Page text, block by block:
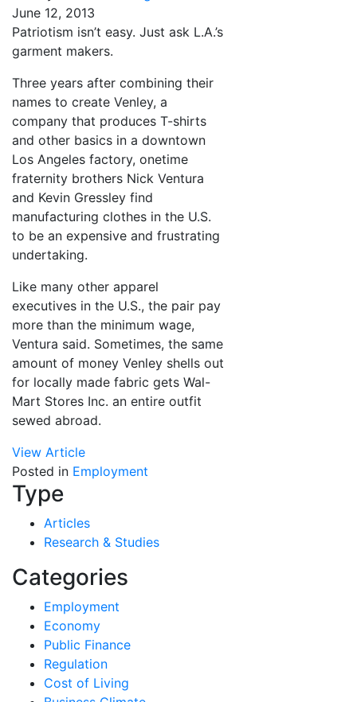
June 12, 2013
Patriotism isn’t easy. Just ask L.A.’s
garment makers.
Three years after combining their
names to create Venley, a
company that produces T-shirts
and other basics in a downtown
Los Angeles factory, onetime
fraternity brothers Nick Ventura
and Kevin Gressley find
manufacturing clothes in the U.S.
to be an expensive and frustrating
undertaking.
Like many other apparel
executives in the U.S., the pair pay
more than the minimum wage,
Ventura said. Sometimes, the same
amount of money Venley shells out
for locally made fabric gets Wal-
Mart Stores Inc. an entire outfit
sewed abroad.
View Article
Posted in Employment
Type
Articles
Research & Studies
Categories
Employment
Economy
Public Finance
Regulation
Cost of Living